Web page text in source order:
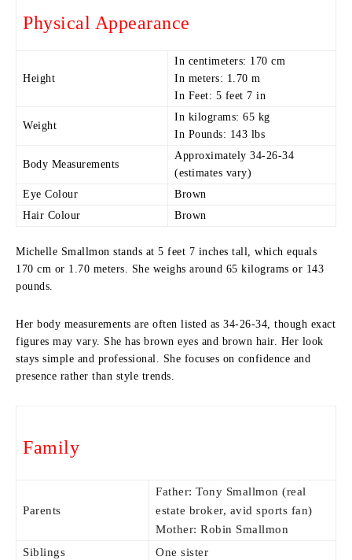
Physical Appearance
Height
In centimeters: 170 cm
In meters: 1.70 m
In Feet: 5 feet 7 in
Weight
In kilograms: 65 kg
In Pounds: 143 lbs
Body Measurements
Approximately 34-26-34
(estimates vary)
Eye Colour
Brown
Hair Colour
Brown
Michelle Smallmon stands at 5 feet 7 inches tall, which equals
170 cm or 1.70 meters. She weighs around 65 kilograms or 143
pounds.
Her body measurements are often listed as 34-26-34, though exact
figures may vary. She has brown eyes and brown hair. Her look
stays simple and professional. She focuses on confidence and
presence rather than style trends.
Family
Parents
Father: Tony Smallmon (real
estate broker, avid sports fan)
Mother: Robin Smallmon
Siblings
One sister